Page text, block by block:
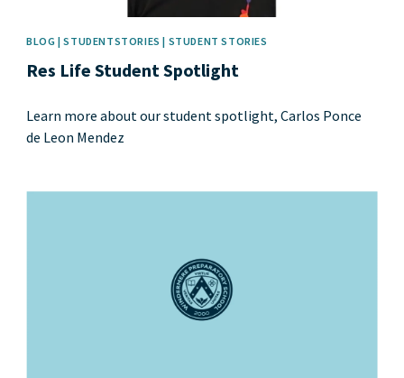
BLOG | STUDENTSTORIES | STUDENT STORIES
Res Life Student Spotlight
Learn more about our student spotlight, Carlos Ponce
de Leon Mendez